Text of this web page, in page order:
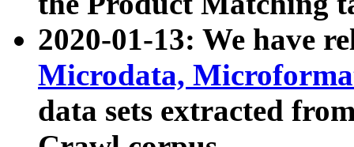
2020-01-13: We have
Microdata,
data sets extracted